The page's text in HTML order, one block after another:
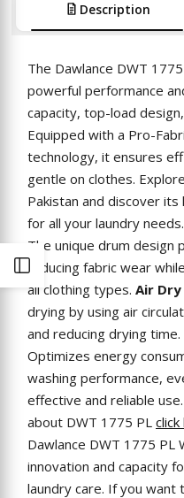
Open
Sidebar
Description
The Dawlance DWT
powerful performance
capacity, top-load
Equipped with a Pro-
technology, it ensures
gentle on clothes.
Pakistan and discover
for all your laundry needs.
The unique drum design
reducing fabric wear
all clothing types. Air
drying by using air
and reducing drying time.
Optimizes energy
washing performance,
effective and reliable
about DWT 1775 PL
Dawlance DWT 1775 PL
innovation and capacity
laundry care. If you want